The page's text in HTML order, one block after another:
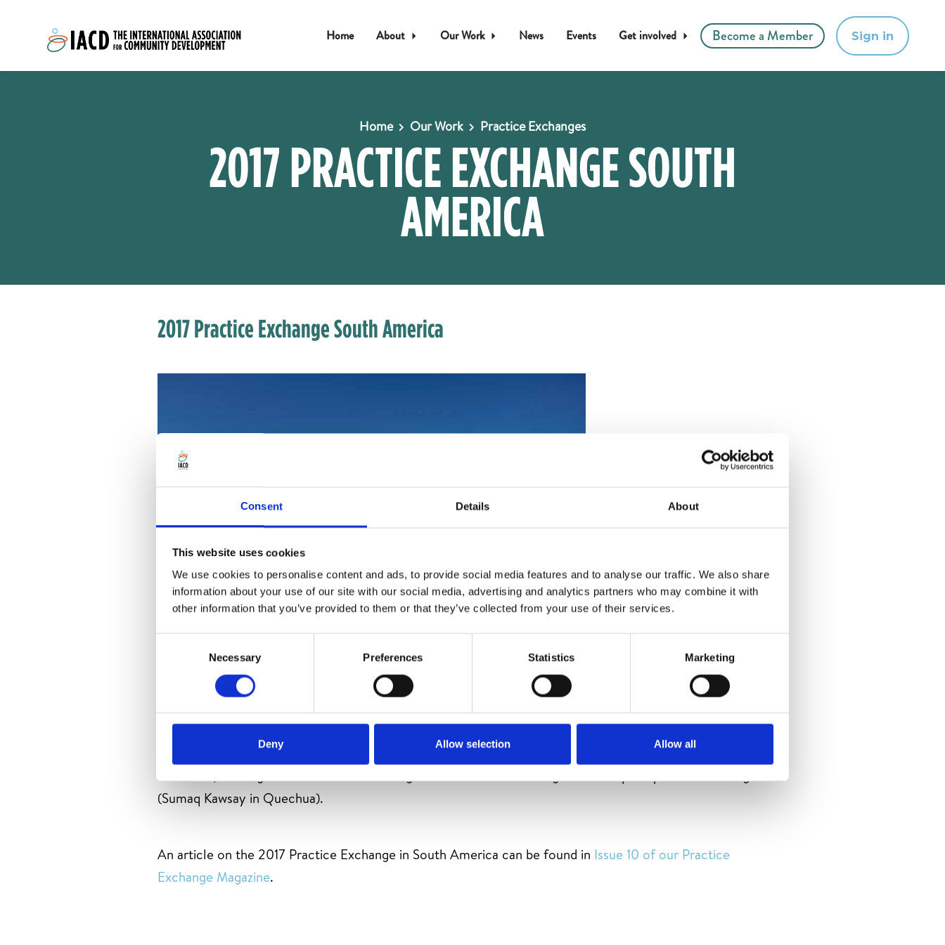
Consent Details About
This website uses cookies
We use cookies to personalise content and ads, to provide social media features and to analyse our traffic. We also share
information about your use of our site with our social media, advertising and analytics partners who may combine it with
other information that you’ve provided to them or that they’ve collected from your use of their services.
Necessary Preferences Statistics Marketing
Deny Allow selection Allow all
Home About Our Work News Events Get involved Become a Member Sign in
Home Our Work Practice Exchanges
2017 PRACTICE EXCHANGE SOUTH
AMERICA
2017 Practice Exchange South America
In 2017 IACD partnered with REDAR Perú and CONDESAN and the Pueblo Likanantay de San Pedro de
Atacama de Chile, to offer a Practice Exchange programme to South America. From 12 -15 October, San
Pedro de Atacama, Chile received more than one hundred guests from Ecuador, Peru, Bolivia, Mexico,
(Sumaq Kawsay in Quechua).
An article on the 2017 Practice Exchange in South America can be found in Issue 10 of our Practice
Exchange Magazine.